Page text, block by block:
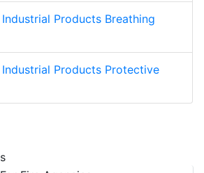
Products Breathing
Products Protective